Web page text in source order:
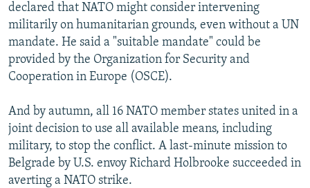
declared that NATO might consider intervening
militarily on humanitarian grounds, even without a UN
mandate. He said a "suitable mandate" could be
provided by the Organization for Security and
Cooperation in Europe (OSCE).
And by autumn, all 16 NATO member states united in a
joint decision to use all available means, including
military, to stop the conflict. A last-minute mission to
Belgrade by U.S. envoy Richard Holbrooke succeeded in
averting a NATO strike.